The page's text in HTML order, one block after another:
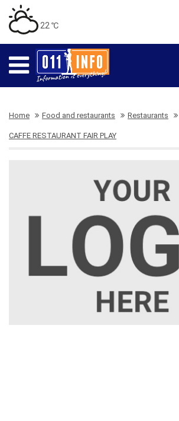
22 ℃
Home Food and restaurants Restaurants
CAFFE RESTAURANT FAIR PLAY